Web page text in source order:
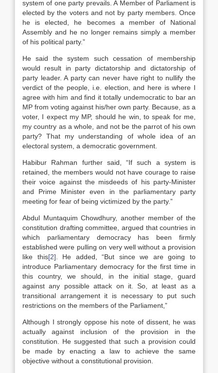
system of one party prevails. A Member of Parliament is
elected by the voters and not by party members. Once
he is elected, he becomes a member of National
Assembly and he no longer remains simply a member
of his political party.”
He said the system such cessation of membership
would result in party dictatorship and dictatorship of
party leader. A party can never have right to nullify the
verdict of the people, i.e. election, and here is where I
agree with him and find it totally undemocratic to bar an
MP from voting against his/her own party. Because, as a
voter, I expect my MP, should he win, to speak for me,
my country as a whole, and not be the parrot of his own
party? That my understanding of whole idea of an
electoral system, a democratic government.
Habibur Rahman further said, “If such a system is
retained, the members would not have courage to raise
their voice against the misdeeds of his party-Minister
and Prime Minister even in the parliamentary party
meeting for fear of being victimized by the party.”
Abdul Muntaquim Chowdhury, another member of the
constitution drafting committee, argued that countries in
which parliamentary democracy has been firmly
established were pulling on very well without a provision
like this[2] . He added, “But since we are going to
introduce Parliamentary democracy for the first time in
this country, we should, in the initial stage, guard
against any possible attack on it. So, at least as a
transitional arrangement it is necessary to put such
restrictions on the members of the Parliament,”
Although I strongly oppose his note of dissent, he was
actually against inclusion of the provision in the
constitution. He suggested that such a provision could
be made by enacting a law to achieve the same
objective without a constitutional provision.